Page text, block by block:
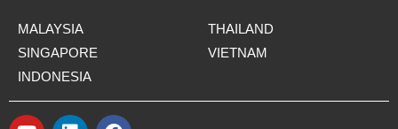
MALAYSIA
SINGAPORE
INDONESIA
THAILAND
VIETNAM